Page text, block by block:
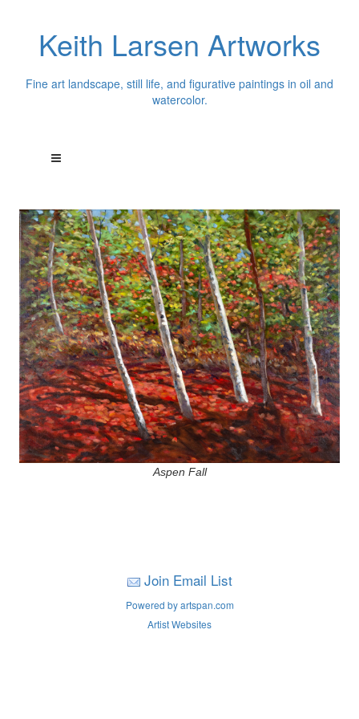
Keith Larsen Artworks
Fine art landscape, still life, and figurative paintings in oil and
watercolor.
Aspen Fall
Join Email List
Powered by artspan.com
Artist Websites